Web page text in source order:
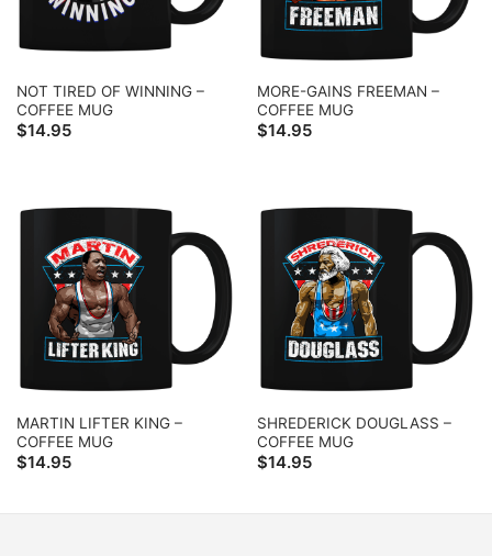
NOT TIRED OF WINNING –
COFFEE MUG
$14.95
MORE-GAINS FREEMAN –
COFFEE MUG
$14.95
MARTIN LIFTER KING –
COFFEE MUG
$14.95
SHREDERICK DOUGLASS –
COFFEE MUG
$14.95